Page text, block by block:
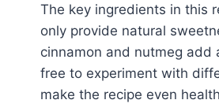
The key ingredients in this
only provide natural
cinnamon and nutmeg add
free to experiment with
make the recipe even